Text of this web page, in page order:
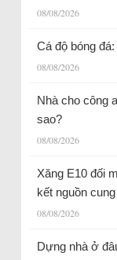
08/08/2026
Cá độ bóng
08/08/2026
Nhà cho công
sao?
08/08/2026
Xăng E10 đối
kết nguồn
08/08/2026
Dựng nhà ở